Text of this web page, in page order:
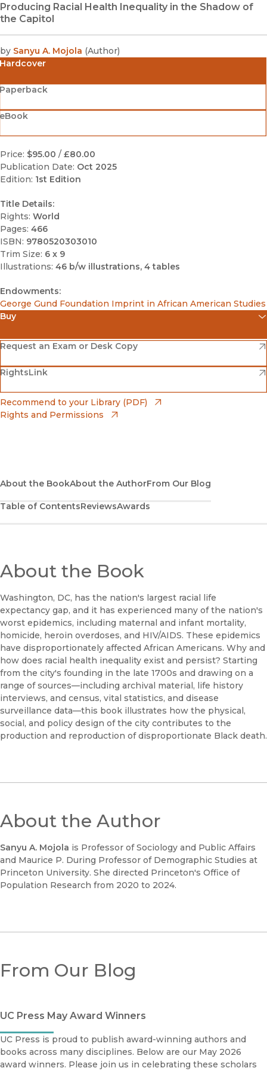
Producing Racial Health Inequality in the Shadow of
the Capitol
by Sanyu A. Mojola (Author)
Hardcover
Price: $95.00 / £80.00
Publication Date: Oct 2025
Edition: 1st Edition
Title Details:
Rights: World
Pages: 466
ISBN: 9780520303010
Trim Size: 6 x 9
Illustrations: 46 b/w illustrations, 4 tables
Endowments:
George Gund Foundation Imprint in African American Studies
Buy
Amazon
(opens in new window)
Barnes & Noble
(opens in new window)
Bookshop
(opens in new window)
Request an Exam or Desk Copy
(opens in new window)
RightsLink
(opens in new window)
Recommend to your Library (PDF)
Rights and Permissions
About the BookAbout the AuthorFrom Our Blog
Table of ContentsReviewsAwards
About the Book
Washington, DC, has the nation's largest racial life
expectancy gap, and it has experienced many of the nation's
worst epidemics, including maternal and infant mortality,
homicide, heroin overdoses, and HIV/AIDS. These epidemics
have disproportionately affected African Americans. Why and
how does racial health inequality exist and persist? Starting
from the city's founding in the late 1700s and drawing on a
range of sources—including archival material, life history
interviews, and census, vital statistics, and disease
surveillance data—this book illustrates how the physical,
social, and policy design of the city contributes to the
production and reproduction of disproportionate Black death.
About the Author
Sanyu A. Mojola is Professor of Sociology and Public Affairs
and Maurice P. During Professor of Demographic Studies at
Princeton University. She directed Princeton's Office of
Population Research from 2020 to 2024.
From Our Blog
UC Press May Award Winners
UC Press is proud to publish award-winning authors and
books across many disciplines. Below are our May 2026
award winners. Please join us in celebrating these scholars